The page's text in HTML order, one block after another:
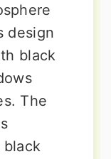
design
black
The